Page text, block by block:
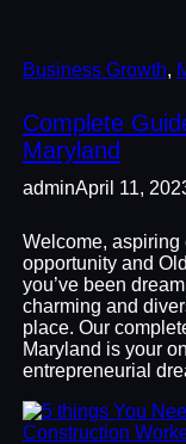
Business Growth,
Complete
Maryland
adminApril 11,
Welcome, aspiring
opportunity and
you’ve been
charming and
place. Our
Maryland is your
entrepreneurial